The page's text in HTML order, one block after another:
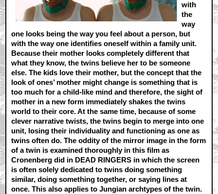
with
the
way
one looks being the way you feel about a person, but
with the way one identifies oneself within a family unit.
Because their mother looks completely different that
what they know, the twins believe her to be someone
else. The kids love their mother, but the concept that the
look of ones’ mother might change is something that is
too much for a child-like mind and therefore, the sight of
mother in a new form immediately shakes the twins
world to their core. At the same time, because of some
clever narrative twists, the twins begin to merge into one
unit, losing their individuality and functioning as one as
twins often do. The oddity of the mirror image in the form
of a twin is examined thoroughly in this film as
Cronenberg did in DEAD RINGERS in which the screen
is often solely dedicated to twins doing something
similar, doing something together, or saying lines at
once. This also applies to Jungian archtypes of the twin.